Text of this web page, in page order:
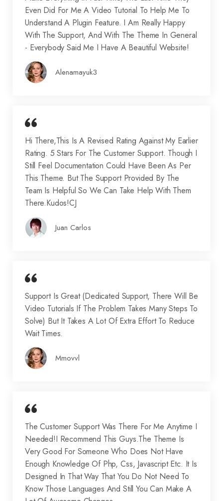
Even Did For Me A Video Tutorial To Help Me To
Understand A Plugin Feature. I Am Really Happy
With The Support, And With The Theme In General
- Everybody Said Me I Have A Beautiful Website!
Alenamayuk3
Hi There,This Is A Revised Rating Against My Earlier
Rating. 5 Stars For The Customer Support. Though I
Still Feel Documentation Could Have Been As Per
This Theme. But The Support Provided By The
Team Is Helpful So We Can Take Help With Them
There.Kudos!CJ
Juan Carlos
Support Is Great (dedicated Support, There Will Be
Video Tutorials If The Problem Takes Many Steps To
Solve) But It Takes A Lot Of Extra Effort To Reduce
Wait Times.
Mmovvl
The Customer Support Was There For Me Anytime I
Needed!I Recommend This Guys.The Theme Is
Very Good For Someone Who Does Not Have
Enough Knowledge Of Php, Css, Javascript Etc. It Is
Designed In That Way That You Do Not Need To
Know Those Languages And Still You Can Make A